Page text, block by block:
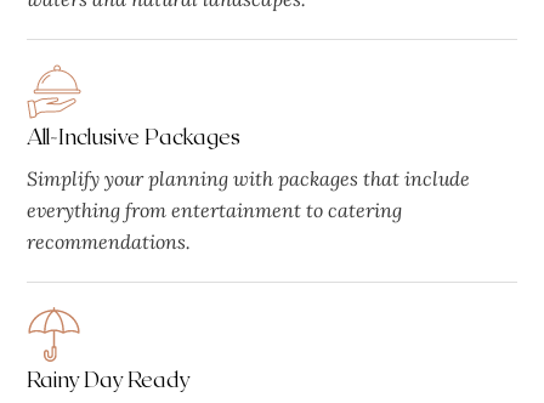
All-Inclusive Packages
Simplify your planning with packages that include
everything from entertainment to catering
recommendations.
Rainy Day Ready